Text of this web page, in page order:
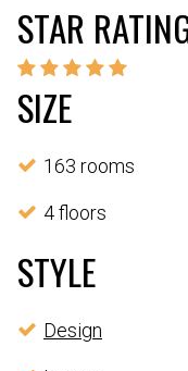
STAR
SIZE
163 rooms
4 floors
STYLE
Design